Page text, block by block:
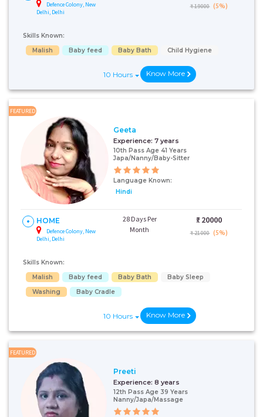
Defence Colony, New
Delhi, Delhi
₹ 19000 (5%)
Skills Known:
Malish
Baby feed Baby Bath Child Hygiene
10 Hours Know More
FEATURED
Geeta
Experience: 7 years
10th Pass Age 41 Years
Japa/Nanny/Baby-Sitter
Language Known:
Hindi
HOME
Defence Colony, New
Delhi, Delhi
28 Days Per
Month
₹: 20000
₹ 21000 (5%)
Skills Known:
Malish
Baby feed Baby Bath
Baby Sleep
Washing
Baby Cradle
10 Hours Know More
FEATURED
Preeti
Experience: 8 years
12th Pass Age 39 Years
Nanny/Japa/Massage